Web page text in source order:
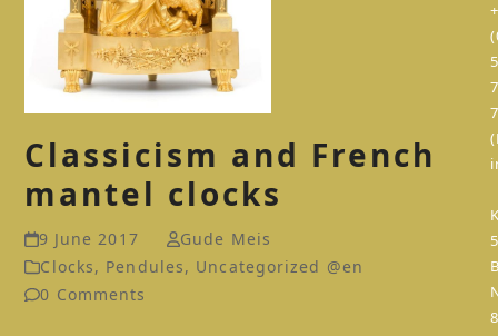
Classicism and French
mantel clocks
9 June 2017
Gude Meis
Clocks, Pendules, Uncategorized @en
0 Comments